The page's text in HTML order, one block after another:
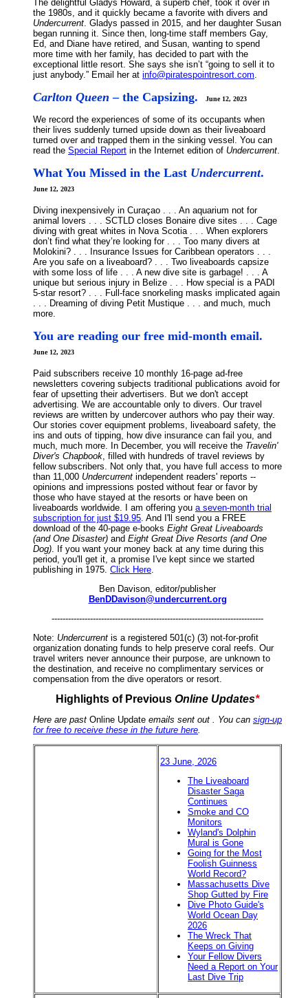
The delightful Gladys Howard, a superb chef, took it over in
the 1980s, and it quickly became a favorite with divers and
Undercurrent . Gladys passed in 2015, and her daughter Susan
began running it. Since then, long-time staff members Gay,
Ed, and Diane have retired, and Susan, wanting to spend
more time with her family, has decided to part with the
exceptional little resort. She says she isn’t “going to sell it to
just anybody.” Email her at info@piratespointresort.com
Carlton Queen – the Capsizing. June 12, 2023
We record the experiences of some of its occupants when
their lives suddenly turned upside down as their liveaboard
turned over and trapped them in the sinking vessel. You can
read the Special Report in the Internet edition of Undercurrent.
What You Missed in the Last Undercurrent.
June 12, 2023
Diving inexpensively in Curaçao . . . An aquarium not for
animal lovers . . . SCTLD closes Bonaire dive sites . . . Cage
diving with great whites in Nova Scotia . . . When explorers
don’t find what they’re looking for . . . Too many divers at
Molokini? . . . Insurance Issues for Caribbean operators . . .
Are you safe on a liveaboard? . . . Two liveaboards capsize
with some loss of life . . . A new dive site is garbage! . . . A
unique but serious injury in Belize . . . How special is a PADI
5-star resort? . . . Full-face snorkeling masks implicated again
. . . Dreaming of diving Petit Mustique . . . and much, much
more.
You are reading our free mid-month email.
June 12, 2023
Paid subscribers receive 10 monthly 16-page ad-free
newsletters covering subjects traditional publications avoid for
fear of upsetting their advertisers. But we don't accept
advertising. We are accountable only to divers. Our travel
reviews are written by undercover authors who pay their way.
Our stories cover equipment problems, liveaboard safety, the
ins and outs of tipping, how dive insurance can fail you, and
much, much more. In December, you will receive the Travelin'
Diver's Chapbook, filled with hundreds of travel reviews by
fellow subscribers. Not only that, you have full access to more
than 11,000 Undercurrent independent readers' reports --
opinions and impressions posted without fear or favor by
those who have stayed at the resorts or have been on
liveaboards worldwide. I am offering you a seven-month trial
subscription for just $19.95. And I'll send you a FREE
download of the 40-page e-books Eight Great Liveaboards
(and One Disaster) and Eight Great Dive Resorts (and One
Dog). If you want your money back at any time during this
period, you'll get it, a promise I've kept since we started
publishing in 1975. Click Here.
Ben Davison, editor/publisher
BenDDavison@undercurrent.org
-----------------------------------------------------------------------------
Note: Undercurrent is a registered 501(c) (3) not-for-profit
organization donating funds to help preserve coral reefs. Our
travel writers never announce their purpose, are unknown to
the destination, and receive no complimentary services or
compensation from the dive operators or resort.
Highlights of Previous Online Updates*
Here are past Online Update emails sent out . You can sign-up
for free to receive these in the future here.
23 June, 2026
The Liveaboard
Disaster Saga
Continues
Smoke and CO
Monitors
Wyland's Dolphin
Mural is Gone
Going for the Most
Foolish Guinness
World Record?
Massachusetts Dive
Shop Gutted by Fire
Dive Photo Guide's
World Ocean Day
2026
The Wreck That
Keeps on Giving
Your Fellow Divers
Need a Report on Your
Last Dive Trip